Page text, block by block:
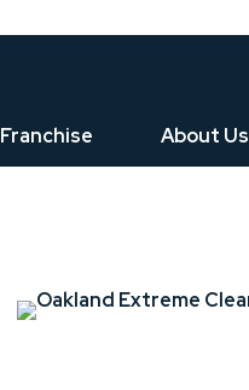
Franchise About Us